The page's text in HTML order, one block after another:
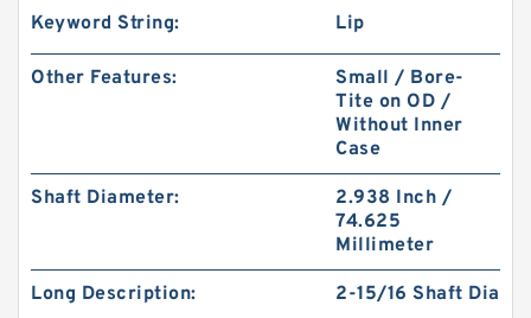
Keyword String: Lip
Other Features:
Small / Bore-
Tite on OD /
Without Inner
Case
Shaft Diameter:
2.938 Inch /
74.625
Millimeter
Long Description: 2-15/16 Shaft Dia